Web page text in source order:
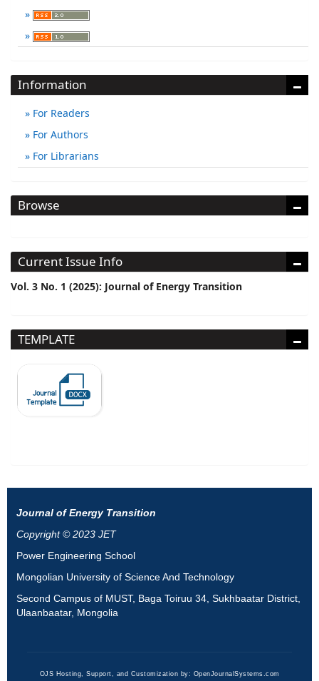
Information
For Readers
For Authors
For Librarians
Browse
Current Issue Info
Vol. 3 No. 1 (2025): Journal of Energy Transition
TEMPLATE
Journal of Energy Transition
Copyright © 2023 JET
Power Engineering School
Mongolian University of Science And Technology
Second Campus of MUST, Baga Toiruu 34, Sukhbaatar District,
Ulaanbaatar, Mongolia
OJS Hosting, Support, and Customization by: OpenJournalSystems.com